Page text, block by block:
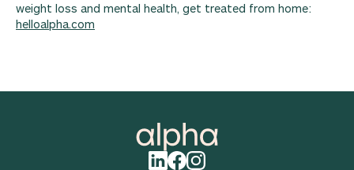
weight loss and mental health, get treated from home:
helloalpha.com